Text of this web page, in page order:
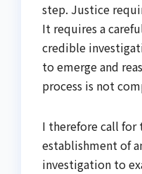
step. Justice
It requires a
credible
to emerge and
process is not
I therefore call
establishment of
investigation to